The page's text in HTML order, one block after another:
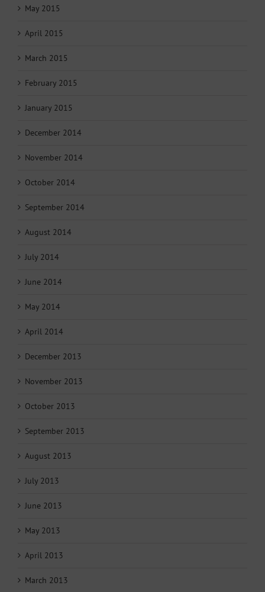
May 2015
April 2015
March 2015
February 2015
January 2015
December 2014
November 2014
October 2014
September 2014
August 2014
July 2014
June 2014
May 2014
April 2014
December 2013
November 2013
October 2013
September 2013
August 2013
July 2013
June 2013
May 2013
April 2013
March 2013